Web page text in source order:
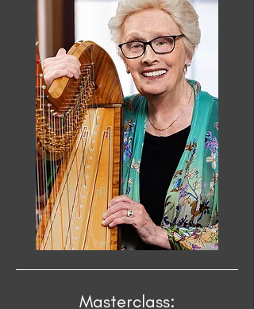
Masterclass: